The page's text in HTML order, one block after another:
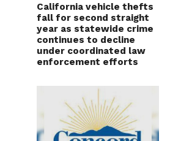
California vehicle thefts
fall for second straight
year as statewide crime
continues to decline
under coordinated law
enforcement efforts